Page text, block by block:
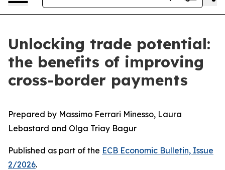
Unlocking trade potential:
the benefits of improving
cross-border payments
Prepared by Massimo Ferrari Minesso, Laura
Lebastard and Olga Triay Bagur
Published as part of the ECB Economic Bulletin, Issue
2/2026.